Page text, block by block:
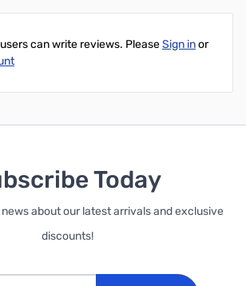
can write reviews. PleaseSign inor
Today
about our latest arrivals and exclusive
discounts!